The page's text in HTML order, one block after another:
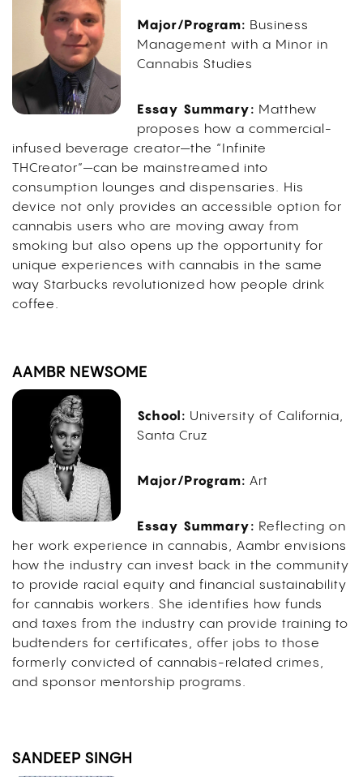
Major/Program: Business
Management with a Minor in
Cannabis Studies
Essay Summary: Matthew
proposes how a commercial-
infused beverage creator—the “Infinite
THCreator”—can be mainstreamed into
consumption lounges and dispensaries. His
device not only provides an accessible option for
cannabis users who are moving away from
smoking but also opens up the opportunity for
unique experiences with cannabis in the same
way Starbucks revolutionized how people drink
coffee.
AAMBR NEWSOME
School: University of California,
Santa Cruz
Major/Program: Art
Essay Summary: Reflecting on
her work experience in cannabis, Aambr envisions
how the industry can invest back in the community
to provide racial equity and financial sustainability
for cannabis workers. She identifies how funds
and taxes from the industry can provide training to
budtenders for certificates, offer jobs to those
formerly convicted of cannabis-related crimes,
and sponsor mentorship programs.
SANDEEP SINGH